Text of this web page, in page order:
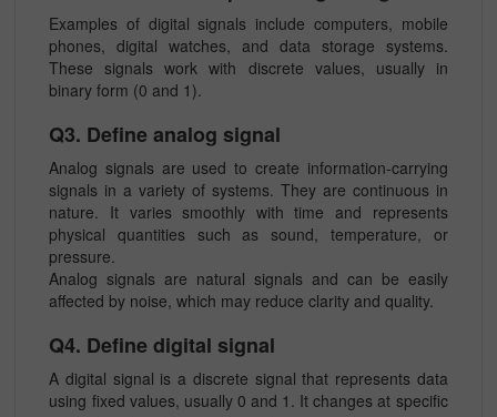
Examples of digital signals include computers, mobile
phones, digital watches, and data storage systems.
These signals work with discrete values, usually in
binary form (0 and 1).
Q3. Define analog signal
Analog signals are used to create information-carrying
signals in a variety of systems. They are continuous in
nature. It varies smoothly with time and represents
physical quantities such as sound, temperature, or
pressure.
Analog signals are natural signals and can be easily
affected by noise, which may reduce clarity and quality.
Q4. Define digital signal
A digital signal is a discrete signal that represents data
using fixed values, usually 0 and 1. It changes at specific